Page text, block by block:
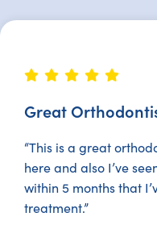
Great
“This is a great
here and also I’ve
within 5 months that
treatment.”